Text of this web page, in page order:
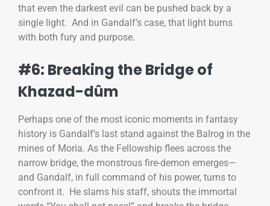
that even the darkest evil can be pushed back by a
single light. And in Gandalf’s case, that light burns
with both fury and purpose.
#6: Breaking the Bridge of
Khazad-dûm
Perhaps one of the most iconic moments in fantasy
history is Gandalf’s last stand against the Balrog in the
mines of Moria. As the Fellowship flees across the
narrow bridge, the monstrous fire-demon emerges—
and Gandalf, in full command of his power, turns to
confront it. He slams his staff, shouts the immortal